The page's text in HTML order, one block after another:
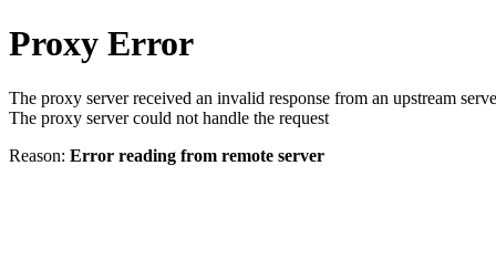
Proxy Error
The proxy server received an invalid response from an upstream
The proxy server could not handle the request
Reason: Error reading from remote server